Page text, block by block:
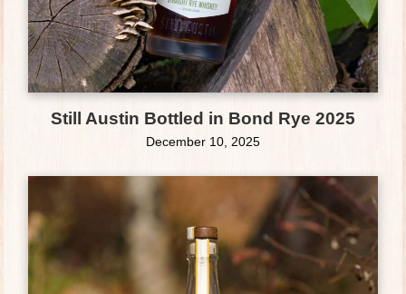
Still Austin Bottled in Bond Rye 2025
December 10, 2025